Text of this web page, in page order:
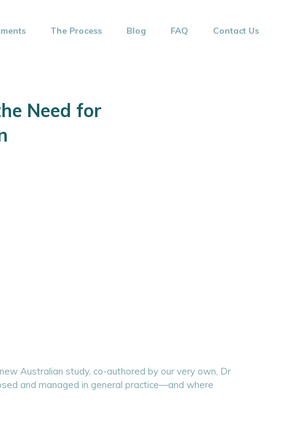
The Process Blog FAQ Contact Us
Need for
Australian study, co-authored by our very own, Dr
and managed in general practice—and where